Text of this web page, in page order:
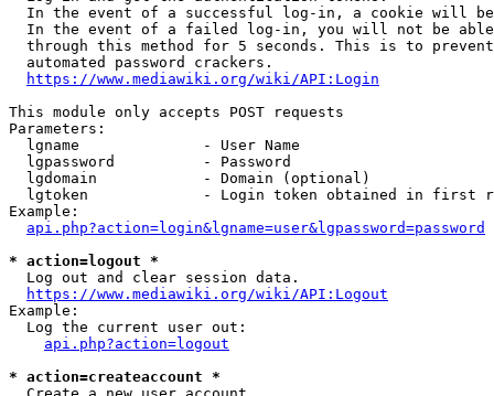
In the event of a successful log-in, a cookie will
In the event of a failed log-in, you will not be
through this method for 5 seconds. This is to
  automated password crackers.
https://www.mediawiki.org/wiki/API:Login
This module only accepts POST requests
Parameters:
  lgname              - User Name
  lgpassword          - Password
  lgdomain            - Domain (optional)
lgtoken             - Login token obtained in first
Example:
api.php?action=login&lgname=user&lgpassword=password
* action=logout *
  Log out and clear session data.
https://www.mediawiki.org/wiki/API:Logout
Example:
  Log the current user out:
api.php?action=logout
* action=createaccount *